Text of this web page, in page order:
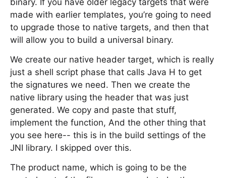
binary. If you have older legacy targets that were
made with earlier templates, you’re going to need
to upgrade those to native targets, and then that
will allow you to build a universal binary.
We create our native header target, which is really
just a shell script phase that calls Java H to get
the signatures we need. Then we create the
native library using the header that was just
generated. We copy and paste that stuff,
implement the function, And the other thing that
you see here-- this is in the build settings of the
JNI library. I skipped over this.
The product name, which is going to be the